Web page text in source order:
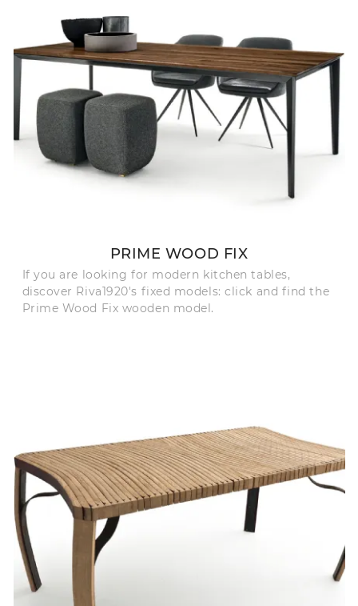
PRIME WOOD FIX
If you are looking for modern kitchen tables,
discover Riva1920's fixed models: click and find the
Prime Wood Fix wooden model.